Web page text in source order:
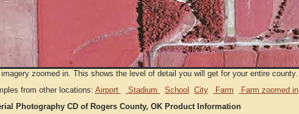
zoomed in. This shows the level of detail you will get for your entire county.
from other locations: Airport Stadium School City Farm
Farm zoomed in
Photography CD of Rogers County, OK Product Information